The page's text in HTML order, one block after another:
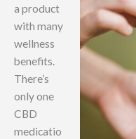
a product
with many
wellness
benefits.
There’s
only one
CBD
medicatio